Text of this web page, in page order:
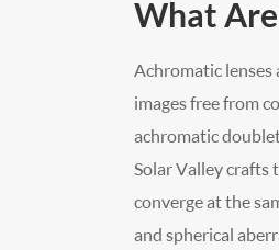
What
Achromatic
images free from
achromatic
Solar Valley crafts
converge at the
and spherical